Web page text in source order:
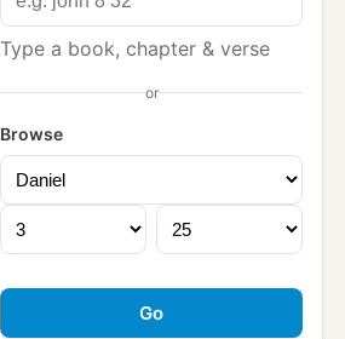
Type a book, chapter & verse
or
Browse